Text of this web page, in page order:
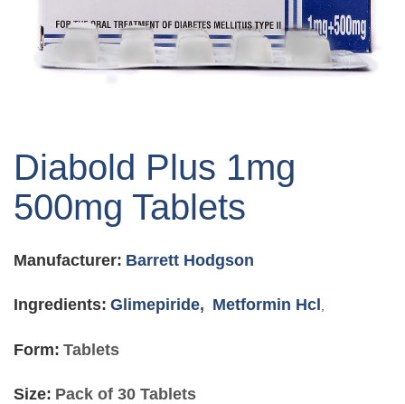
of
the
gallery
Diabold Plus 1mg
500mg Tablets
Manufacturer: Barrett Hodgson
Ingredients: Glimepiride, Metformin Hcl
Form: Tablets
Size: Pack of 30 Tablets